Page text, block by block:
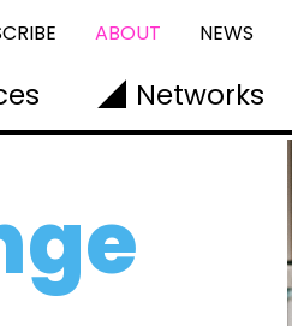
ABOUT NEWS
Networks